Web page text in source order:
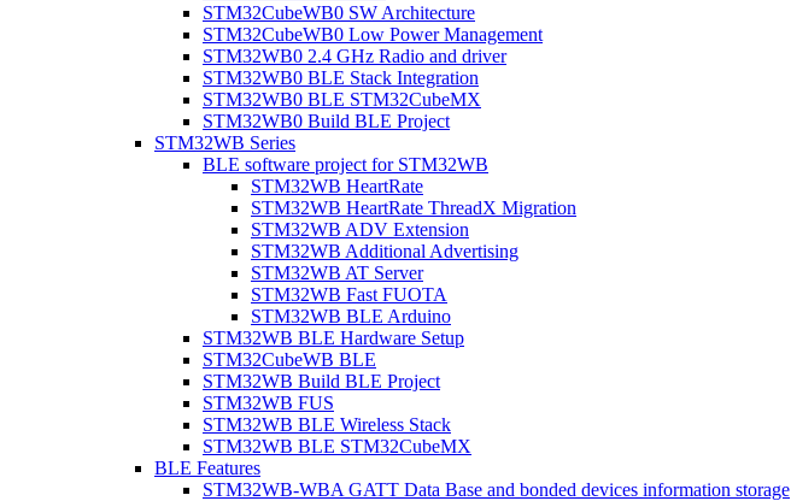
STM32CubeWB0 SW Architecture
STM32CubeWB0 Low Power Management
STM32WB0 2.4 GHz Radio and driver
STM32WB0 BLE Stack Integration
STM32WB0 BLE STM32CubeMX
STM32WB0 Build BLE Project
STM32WB Series
BLE software project for STM32WB
STM32WB HeartRate
STM32WB HeartRate ThreadX Migration
STM32WB ADV Extension
STM32WB Additional Advertising
STM32WB AT Server
STM32WB Fast FUOTA
STM32WB BLE Arduino
STM32WB BLE Hardware Setup
STM32CubeWB BLE
STM32WB Build BLE Project
STM32WB FUS
STM32WB BLE Wireless Stack
STM32WB BLE STM32CubeMX
BLE Features
STM32WB-WBA GATT Data Base and bonded devices information storage